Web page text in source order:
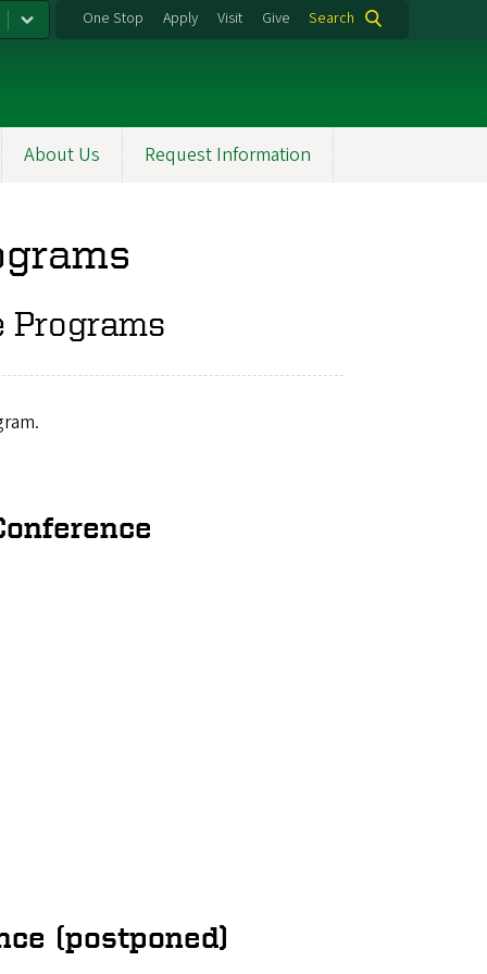
One Stop Apply Visit Give Search
About Us Request Information
Programs
(postponed)